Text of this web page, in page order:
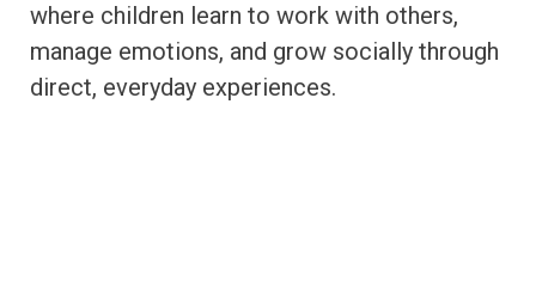
where children learn to work with others,
manage emotions, and grow socially through
direct, everyday experiences.